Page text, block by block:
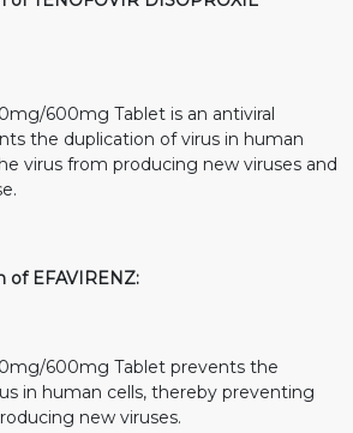
600mg Tablet is an antiviral
the duplication of virus in human
virus from producing new viruses and
of EFAVIRENZ:
600mg Tablet prevents the
in human cells, thereby preventing
new viruses.